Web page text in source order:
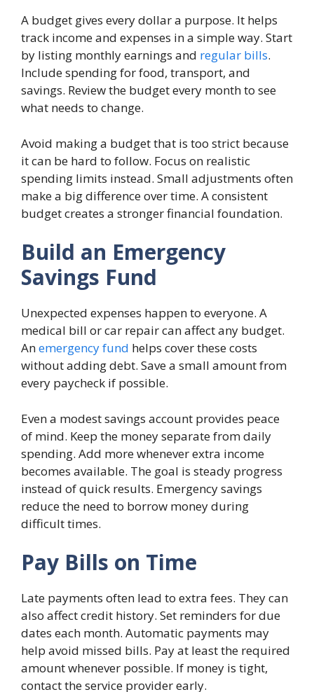
A budget gives every dollar a purpose. It helps
track income and expenses in a simple way. Start
by listing monthly earnings and regular bills.
Include spending for food, transport, and
savings. Review the budget every month to see
what needs to change.
Avoid making a budget that is too strict because
it can be hard to follow. Focus on realistic
spending limits instead. Small adjustments often
make a big difference over time. A consistent
budget creates a stronger financial foundation.
Build an Emergency
Savings Fund
Unexpected expenses happen to everyone. A
medical bill or car repair can affect any budget.
Anemergency fund helps cover these costs
without adding debt. Save a small amount from
every paycheck if possible.
Even a modest savings account provides peace
of mind. Keep the money separate from daily
spending. Add more whenever extra income
becomes available. The goal is steady progress
instead of quick results. Emergency savings
reduce the need to borrow money during
difficult times.
Pay Bills on Time
Late payments often lead to extra fees. They can
also affect credit history. Set reminders for due
dates each month. Automatic payments may
help avoid missed bills. Pay at least the required
amount whenever possible. If money is tight,
contact the service provider early.